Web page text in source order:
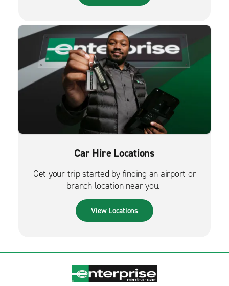
Car Hire Locations
Get your trip started by finding an airport or
branch location near you.
View Locations